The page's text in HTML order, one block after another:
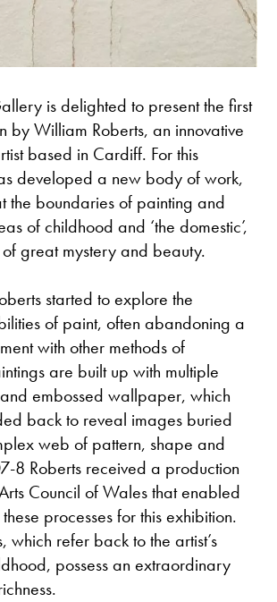
is delighted to present the first
by William Roberts, an innovative
based in Cardiff. For this
developed a new body of work,
the boundaries of painting and
of childhood and ‘the domestic’,
great mystery and beauty.
started to explore the
of paint, often abandoning a
with other methods of
are built up with multiple
embossed wallpaper, which
back to reveal images buried
web of pattern, shape and
8 Roberts received a production
Council of Wales that enabled
processes for this exhibition.
which refer back to the artist’s
possess an extraordinary